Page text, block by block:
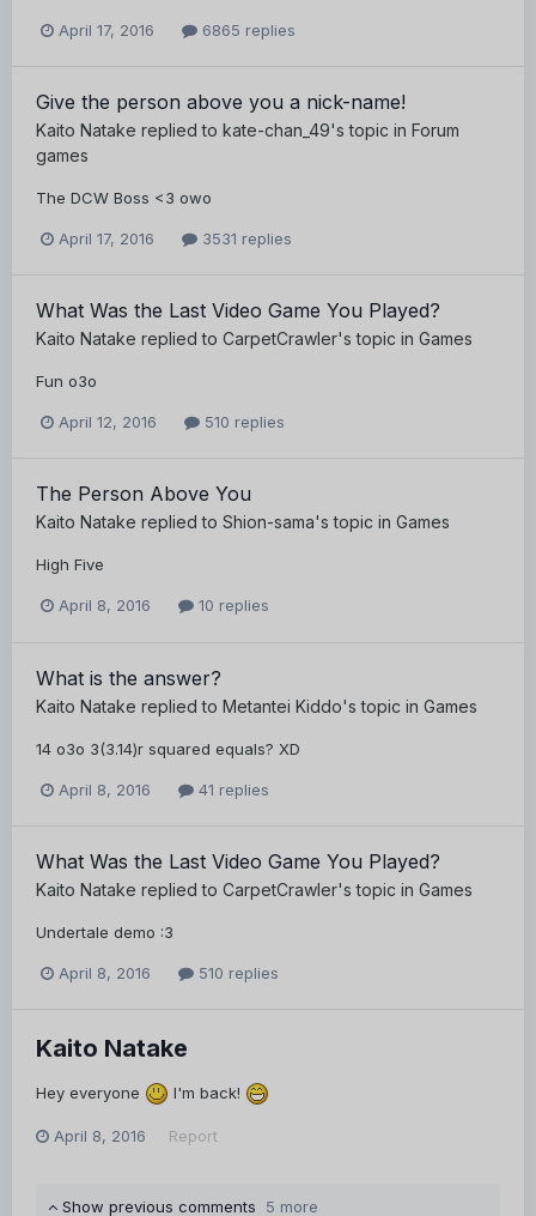
April 17, 2016 6865 replies
Give the person above you a nick-name!
Kaito Natake replied to kate-chan_49's topic in Forum
games
The DCW Boss <3 owo
April 17, 2016 3531 replies
What Was the Last Video Game You Played?
Kaito Natake replied to CarpetCrawler's topic in Games
Fun o3o
April 12, 2016 510 replies
The Person Above You
Kaito Natake replied to Shion-sama's topic in Games
High Five
April 8, 2016 10 replies
What is the answer?
Kaito Natake replied to Metantei Kiddo's topic in Games
14 o3o 3(3.14)r squared equals? XD
April 8, 2016 41 replies
What Was the Last Video Game You Played?
Kaito Natake replied to CarpetCrawler's topic in Games
Undertale demo :3
April 8, 2016 510 replies
Kaito Natake
Hey everyone I'm back!
April 8, 2016 Report
Show previous comments 5 more